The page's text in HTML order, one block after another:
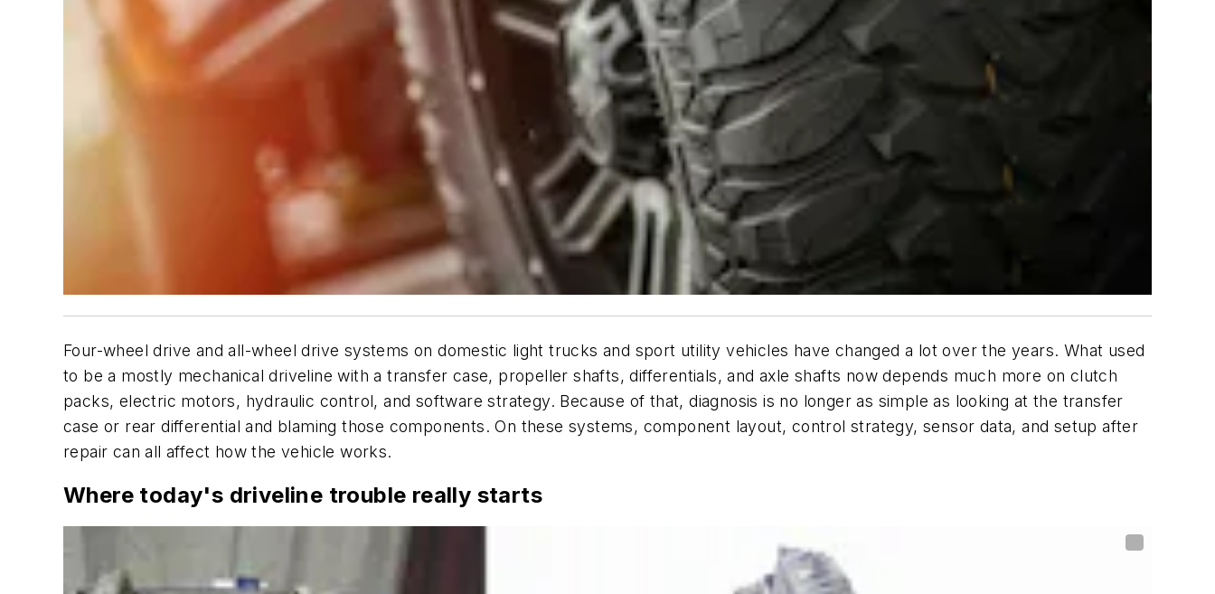
Four-wheel drive and all-wheel drive systems on domestic light trucks and sport utility vehicles have changed a lot over the years. What used
to be a mostly mechanical driveline with a transfer case, propeller shafts, differentials, and axle shafts now depends much more on clutch
packs, electric motors, hydraulic control, and software strategy. Because of that, diagnosis is no longer as simple as looking at the transfer
case or rear differential and blaming those components. On these systems, component layout, control strategy, sensor data, and setup after
repair can all affect how the vehicle works.
Where today's driveline trouble really starts